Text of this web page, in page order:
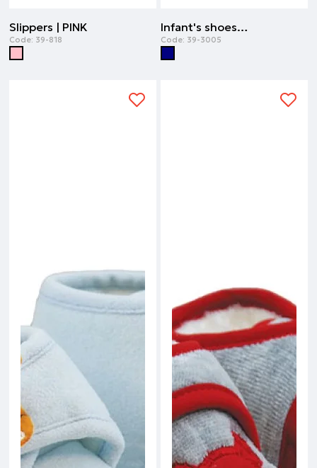
Slippers | PINK
Code: 39-818
Infant's shoes orthopedic- ideal for the first steps | NAVY
Code: 39-3005